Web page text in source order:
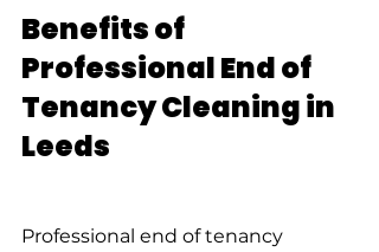
Benefits of
Professional End of
Tenancy Cleaning in
Leeds
Professional end of tenancy